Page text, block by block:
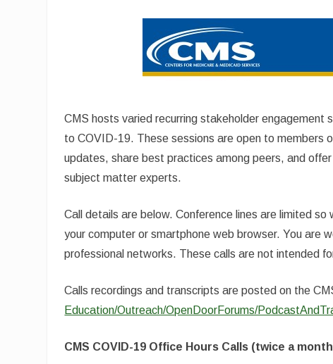
CMS hosts varied recurring stakeholder engagement
to COVID-19. These sessions are open to members
updates, share best practices among peers, and
subject matter experts.
Call details are below. Conference lines are limited
your computer or smartphone web browser. You are
professional networks. These calls are not intended
Calls recordings and transcripts are posted on the
Education/Outreach/OpenDoorForums/
CMS COVID-19 Office Hours Calls (twice a